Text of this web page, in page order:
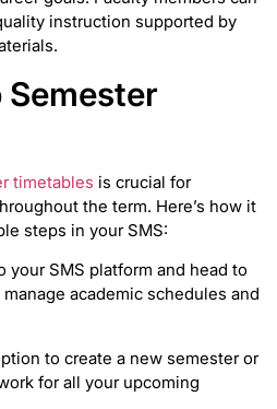
instruction supported by
Semester
timetables is crucial for
the term. Here’s how it
steps in your SMS:
your SMS platform and head to
academic schedules and
to create a new semester or
for all your upcoming